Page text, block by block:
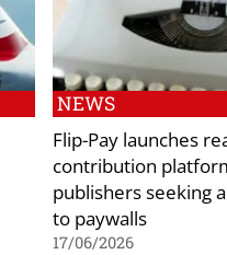
NEWS
Flip-Pay launches
contribution
publishers seeking
to paywalls
17/06/2026